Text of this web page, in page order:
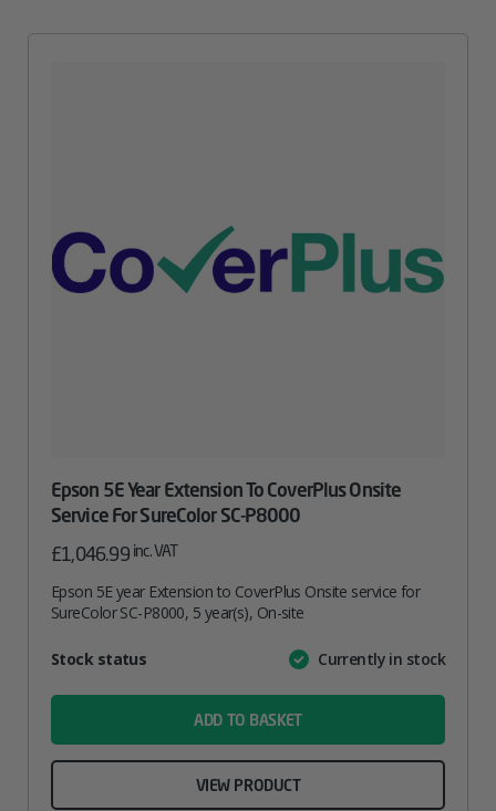
Epson 5E Year Extension To CoverPlus Onsite
Service For SureColor SC-P8000
£1,046.99 inc. VAT
Epson 5E year Extension to CoverPlus Onsite service for
SureColor SC-P8000, 5 year(s), On-site
AttributeValue
Stock status Currently in stock
ADD TO BASKET
VIEW PRODUCT